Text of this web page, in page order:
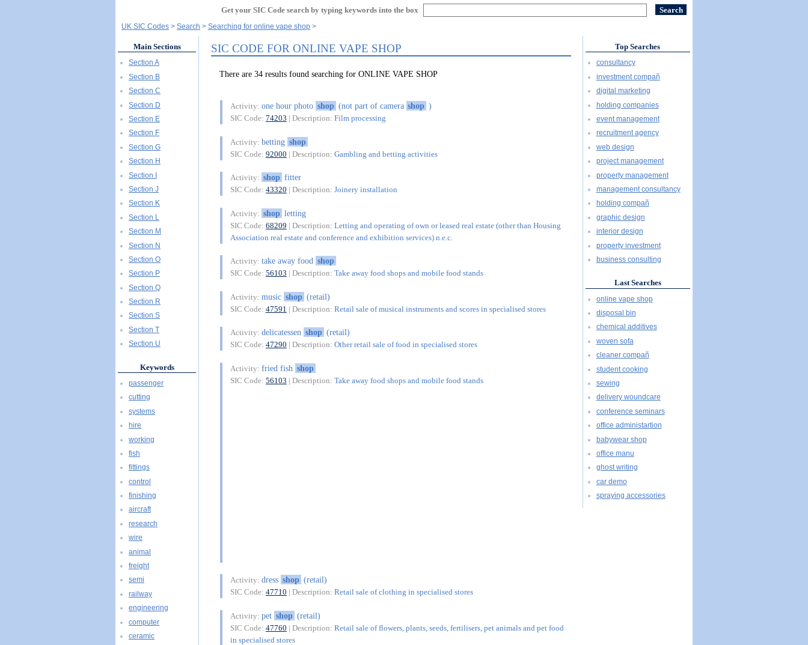
Get your SIC Code search by typing keywords into the box
UK SIC Codes Search Searching for online vape shop
SIC CODE FOR ONLINE VAPE SHOP
There are 34 results found searching for ONLINE VAPE SHOP
Activity: one hour photo shop (not part of camera shop )
SIC Code: 74203 | Description: Film processing
Activity: betting shop
SIC Code: 92000 | Description: Gambling and betting activities
Activity: shop fitter
SIC Code: 43320 | Description: Joinery installation
Activity: shop letting
SIC Code: 68209 | Description: Letting and operating of own or leased real estate (other than Housing
Association real estate and conference and exhibition services) n.e.c.
Activity: take away food shop
SIC Code: 56103 | Description: Take away food shops and mobile food stands
Activity: music shop (retail)
SIC Code: 47591 | Description: Retail sale of musical instruments and scores in specialised stores
Activity: delicatessen shop (retail)
SIC Code: 47290 | Description: Other retail sale of food in specialised stores
Activity: fried fish shop
SIC Code: 56103 | Description: Take away food shops and mobile food stands
Activity: dress shop (retail)
SIC Code: 47710 | Description: Retail sale of clothing in specialised stores
Activity: pet shop (retail)
SIC Code: 47760 | Description: Retail sale of flowers, plants, seeds, fertilisers, pet animals and pet food
in specialised stores
Main Sections
Section A
Section B
Section C
Section D
Section E
Section F
Section G
Section H
Section I
Section J
Section K
Section L
Section M
Section N
Section O
Section P
Section Q
Section R
Section S
Section T
Section U
Keywords
passenger
cutting
systems
hire
working
fish
fittings
control
finishing
aircraft
research
wire
animal
freight
semi
railway
engineering
computer
ceramic
Top Searches
consultancy
investment compañ
digital marketing
holding companies
event management
recruitment agency
web design
project management
property management
management consultancy
holding compañ
graphic design
interior design
property investment
business consulting
Last Searches
online vape shop
disposal bin
chemical additives
woven sofa
cleaner compañ
student cooking
sewing
delivery woundcare
conference seminars
office administartion
babywear shop
office manu
ghost writing
car demo
spraying accessories